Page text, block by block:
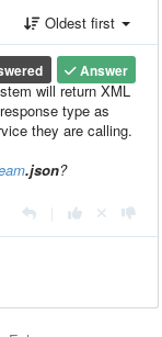
Oldest first
Answer
will return XML
type as
they are calling.
.json?